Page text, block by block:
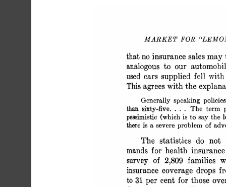
MARKET FOR
that no insurance sales
analogous to our
used cars supplied fell
This agrees with the
Generally speaking
than sixty-five.... The term
pessimistic (which is to say the
there is a severe problem of
The statistics do not
mands for health
survey of 2,809 families
insurance coverage drops
to 31 per cent for those